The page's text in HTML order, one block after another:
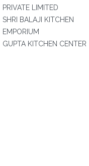
PRIVATE LIMITED
SHRI BALAJI KITCHEN
EMPORIUM
GUPTA KITCHEN CENTER